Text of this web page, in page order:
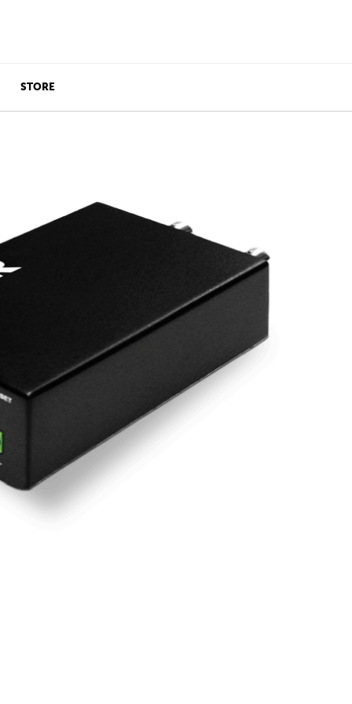
STORE